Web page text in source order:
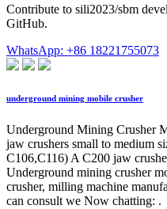
Contribute to sili2023/sbm
GitHub.
WhatsApp: +86 18221755073
underground mining mobile crusher
Underground Mining Crusher
jaw crushers small to medium
C106,C116) A C200 jaw
Underground mining crusher
crusher, milling machine
can consult we Now chatting: .